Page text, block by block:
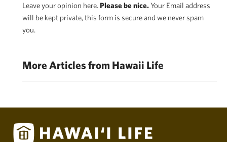
Leave your opinion here. Please be nice.Your Email address
will be kept private, this form is secure and we never spam
you.
More Articles from Hawaii Life